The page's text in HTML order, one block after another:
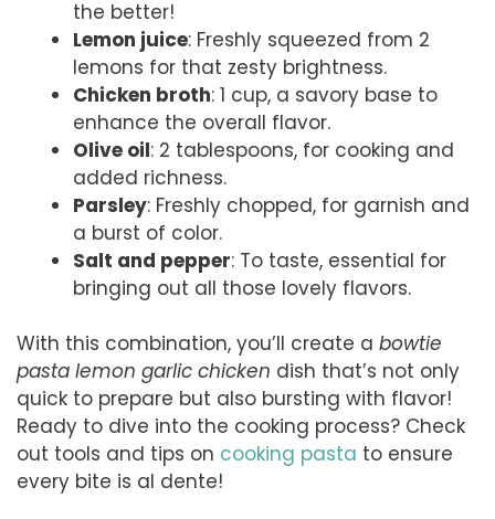
the better!
Lemon juice: Freshly squeezed from 2
lemons for that zesty brightness.
Chicken broth: 1 cup, a savory base to
enhance the overall flavor.
Olive oil: 2 tablespoons, for cooking and
added richness.
Parsley: Freshly chopped, for garnish and
a burst of color.
Salt and pepper: To taste, essential for
bringing out all those lovely flavors.
With this combination, you’ll create a bowtie
pasta lemon garlic chicken dish that’s not only
quick to prepare but also bursting with flavor!
Ready to dive into the cooking process? Check
out tools and tips on cooking pasta to ensure
every bite is al dente!